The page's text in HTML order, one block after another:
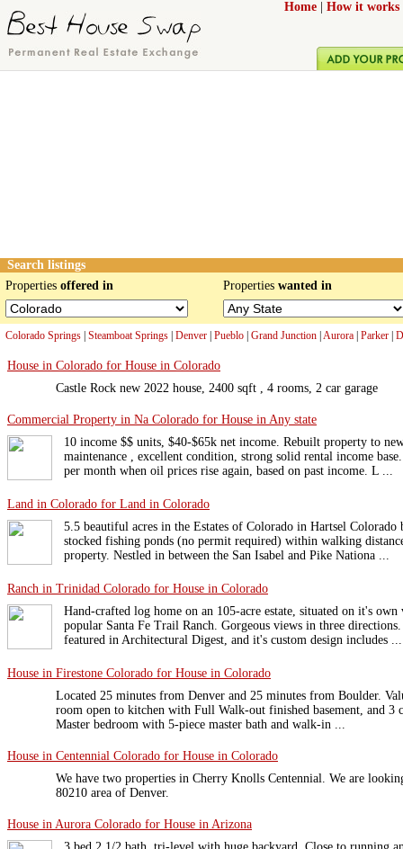
Home How it works
Search listings
Properties offered in Properties wanted in
Colorado Springs Steamboat Springs Denver Pueblo Grand Junction Aurora Parker
House in Colorado for House in Colorado
Castle Rock new 2022 house, 2400 sqft , 4 rooms, 2 car garage
Commercial Property in Na Colorado for House in Any state
10 income $$ units, $40-$65k net income. Rebuilt property to
maintenance , excellent condition, strong solid rental income
per month when oil prices rise again, based on past income. L ...
Land in Colorado for Land in Colorado
5.5 beautiful acres in the Estates of Colorado in Hartsel
stocked fishing ponds (no permit required) within walking
property. Nestled in between the San Isabel and Pike Nationa ...
Ranch in Trinidad Colorado for House in Colorado
Hand-crafted log home on an 105-acre estate, situated on it's
popular Santa Fe Trail Ranch. Gorgeous views in three
featured in Architectural Digest, and it's custom design includes ...
House in Firestone Colorado for House in Colorado
Located 25 minutes from Denver and 25 minutes from Boulder.
room open to kitchen with Full Walk-out finished basement, and 3
Master bedroom with 5-piece master bath and walk-in ...
House in Centennial Colorado for House in Colorado
We have two properties in Cherry Knolls Centennial. We are
80210 area of Denver.
House in Aurora Colorado for House in Arizona